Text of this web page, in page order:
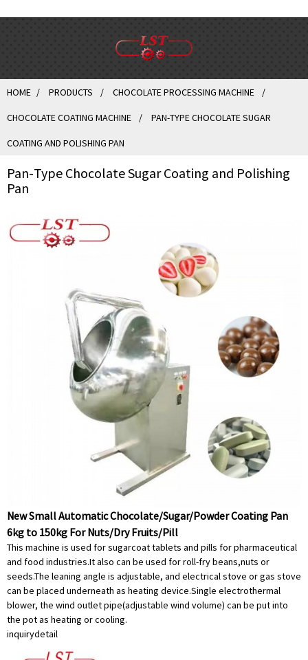
HOME PRODUCTS CHOCOLATE PROCESSING MACHINE
CHOCOLATE COATING MACHINE PAN-TYPE CHOCOLATE SUGAR
COATING AND POLISHING PAN
Pan-Type Chocolate Sugar Coating and Polishing
Pan
New Small Automatic Chocolate/Sugar/Powder Coating Pan
6kg to 150kg For Nuts/Dry Fruits/Pill
This machine is used for sugarcoat tablets and pills for pharmaceutical
and food industries.It also can be used for roll-fry beans,nuts or
seeds.The leaning angle is adjustable, and electrical stove or gas stove
can be placed underneath as heating device.Single electrothermal
blower, the wind outlet pipe(adjustable wind volume) can be put into
the pot as heating or cooling.
inquirydetail